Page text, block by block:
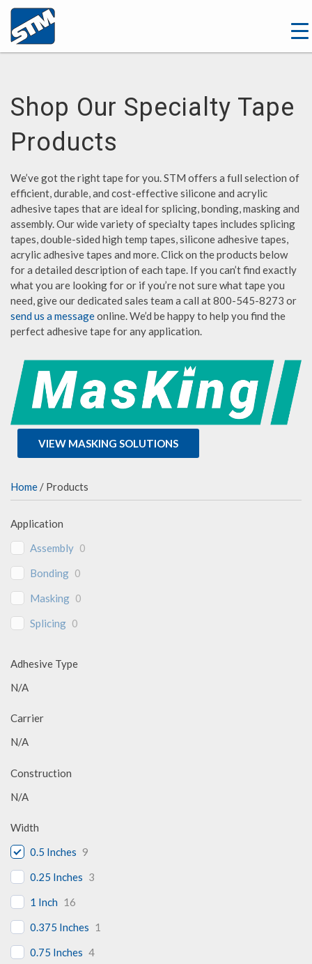
Shop Our Specialty Tape
Products
We’ve got the right tape for you. STM offers a full selection of
efficient, durable, and cost-effective silicone and acrylic
adhesive tapes that are ideal for splicing, bonding, masking and
assembly. Our wide variety of specialty tapes includes splicing
tapes, double-sided high temp tapes, silicone adhesive tapes,
acrylic adhesive tapes and more. Click on the products below
for a detailed description of each tape. If you can’t find exactly
what you are looking for or if you’re not sure what tape you
need, give our dedicated sales team a call at 800-545-8273 or
send us a messageonline. We’d be happy to help you find the
perfect adhesive tape for any application.
VIEW MASKING SOLUTIONS
Home / Products
Application
Assembly 0
Bonding 0
Masking 0
Splicing 0
Adhesive Type
N/A
Carrier
N/A
Construction
N/A
Width
0.5 Inches 9
0.25 Inches 3
1 Inch 16
0.375 Inches 1
0.75 Inches 4